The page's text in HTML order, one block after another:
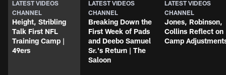
LATEST VIDEOS
CHANNEL
Height, Stribling
Talk First NFL
Training Camp |
49ers
LATEST VIDEOS
CHANNEL
Breaking Down the
First Week of Pads
and Deebo Samuel
Sr.'s Return | The
Saloon
LATEST VIDEOS
CHANNEL
Jones, Robinson,
Collins Reflect on
Camp